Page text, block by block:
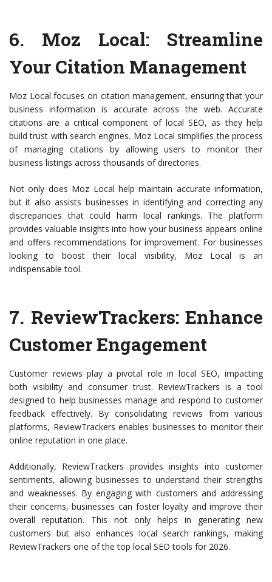
6. Moz Local: Streamline
Your Citation Management
Moz Local focuses on citation management, ensuring that your
business information is accurate across the web. Accurate
citations are a critical component of local SEO, as they help
build trust with search engines. Moz Local simplifies the process
of managing citations by allowing users to monitor their
business listings across thousands of directories.
Not only does Moz Local help maintain accurate information,
but it also assists businesses in identifying and correcting any
discrepancies that could harm local rankings. The platform
provides valuable insights into how your business appears online
and offers recommendations for improvement. For businesses
looking to boost their local visibility, Moz Local is an
indispensable tool.
7. ReviewTrackers: Enhance
Customer Engagement
Customer reviews play a pivotal role in local SEO, impacting
both visibility and consumer trust. ReviewTrackers is a tool
designed to help businesses manage and respond to customer
feedback effectively. By consolidating reviews from various
platforms, ReviewTrackers enables businesses to monitor their
online reputation in one place.
Additionally, ReviewTrackers provides insights into customer
sentiments, allowing businesses to understand their strengths
and weaknesses. By engaging with customers and addressing
their concerns, businesses can foster loyalty and improve their
overall reputation. This not only helps in generating new
customers but also enhances local search rankings, making
ReviewTrackers one of the top local SEO tools for 2026.